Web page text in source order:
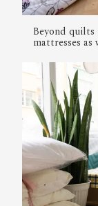
Beyond quilts
mattresses as